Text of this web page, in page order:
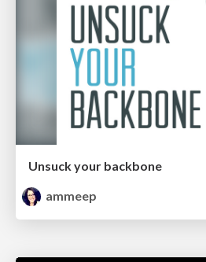
Unsuck your backbone
ammeep